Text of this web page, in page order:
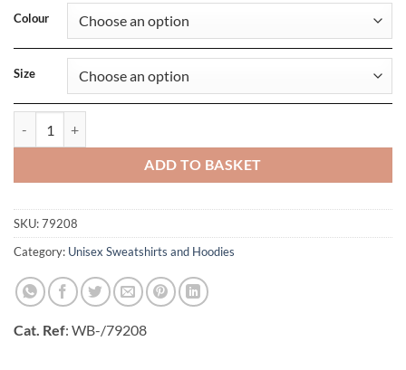
Colour
Size
ADD TO BASKET
SKU:79208
Category: Unisex Sweatshirts and Hoodies
Cat. Ref: WB-/79208